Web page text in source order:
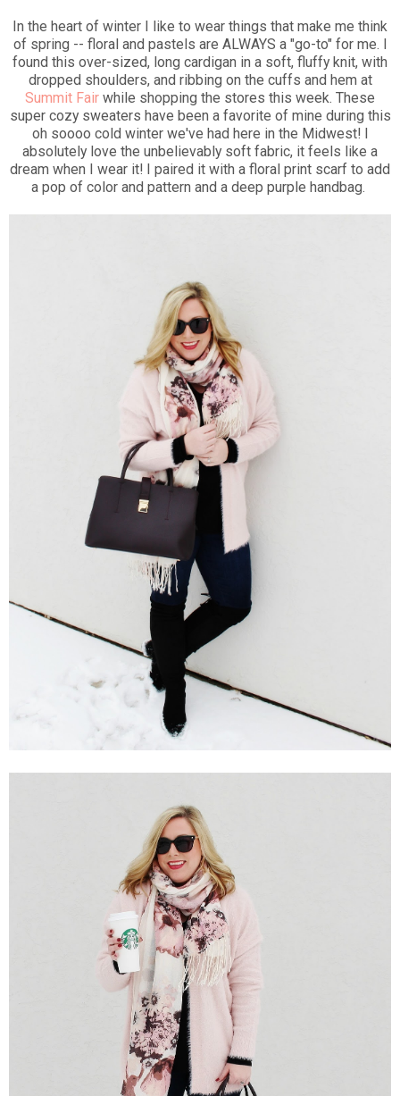
In the heart of winter I like to wear things that make me think
of spring -- floral and pastels are ALWAYS a "go-to" for me. I
found this over-sized, long cardigan in a soft, fluffy knit, with
dropped shoulders, and ribbing on the cuffs and hem at
Summit Fair while shopping the stores this week. These
super cozy sweaters have been a favorite of mine during this
oh soooo cold winter we've had here in the Midwest! I
absolutely love the unbelievably soft fabric, it feels like a
dream when I wear it! I paired it with a floral print scarf to add
a pop of color and pattern and a deep purple handbag.